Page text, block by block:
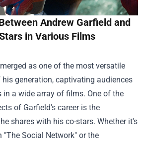
Andrew Garfield and
in Various Films
as one of the most versatile
generation, captivating audiences
a wide array of films. One of the
of Garfield's career is the
shares with his co-stars. Whether it's
Social Network" or the